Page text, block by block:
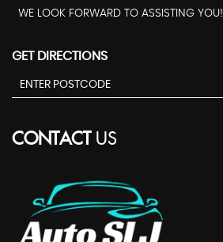
WE LOOK FORWARD TO ASSISTING YOU!
GET DIRECTIONS
CONTACTUS